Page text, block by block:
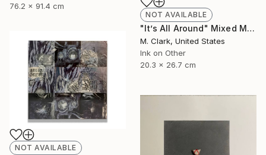
76.2 x 91.4 cm
NOT AVAILABLE
"It’s All Around" Mixed Media
M. Clark, United States
Ink on Other
20.3 x 26.7 cm
NOT AVAILABLE